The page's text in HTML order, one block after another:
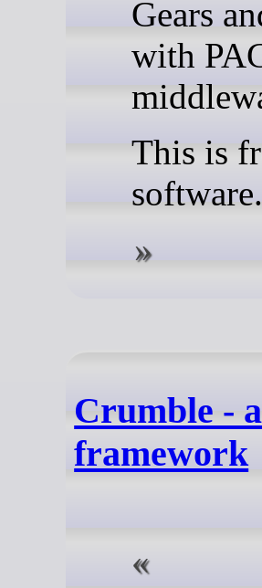
Gears
with
This is
software.
Crumble -
framework